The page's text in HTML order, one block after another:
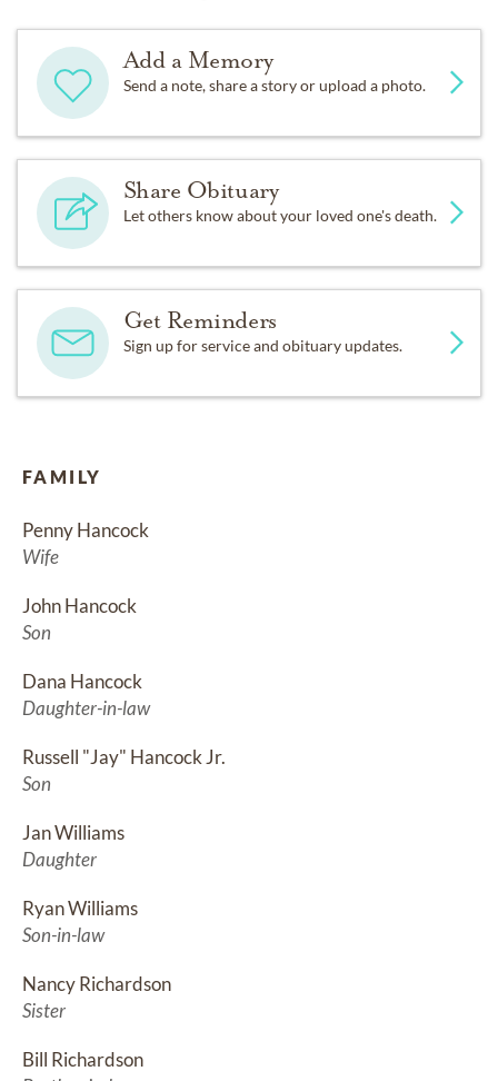
Add a Memory
Send a note, share a story or upload a photo.
Share Obituary
Let others know about your loved one's death.
Get Reminders
Sign up for service and obituary updates.
FAMILY
Penny Hancock
Wife
John Hancock
Son
Dana Hancock
Daughter-in-law
Russell "Jay" Hancock Jr.
Son
Jan Williams
Daughter
Ryan Williams
Son-in-law
Nancy Richardson
Sister
Bill Richardson